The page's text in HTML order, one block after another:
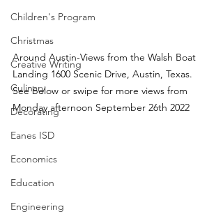
Children's Program
Christmas
Creative Writing
Culinary
Decorating
Eanes ISD
Economics
Education
Engineering
Around Austin-Views from the Walsh Boat
Landing 1600 Scenic Drive, Austin, Texas.
See below or swipe for more views from
Monday afternoon September 26th 2022